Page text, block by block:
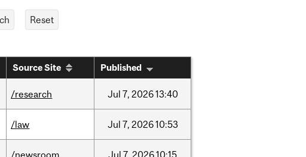
Source Site Published
/research Jul 7, 202613:40
/law Jul 7, 202610:53
/newsroom Jul 7, 202610:15